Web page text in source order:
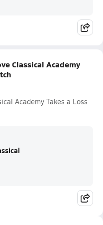
Classical Academy
Academy Takes a Loss